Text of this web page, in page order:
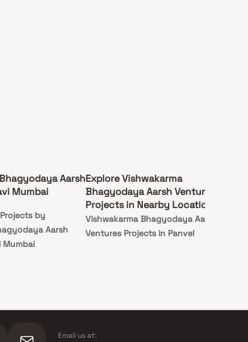
Aarsh
Mumbai
by
Aarsh
Mumbai
Explore Vishwakarma
Bhagyodaya Aarsh Ventures
Projects in Nearby Locations
Vishwakarma Bhagyodaya Aarsh
Ventures Projects in Panvel
Email us at: